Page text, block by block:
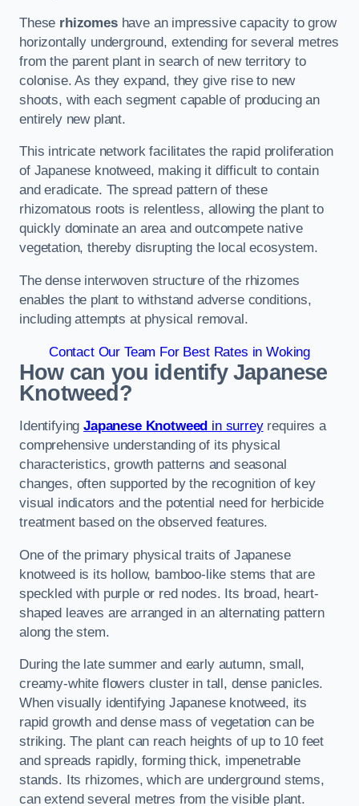
These rhizomeshave an impressive capacity to grow
horizontally underground, extending for several metres
from the parent plant in search of new territory to
colonise. As they expand, they give rise to new
shoots, with each segment capable of producing an
entirely new plant.
This intricate network facilitates the rapid proliferation
of Japanese knotweed, making it difficult to contain
and eradicate. The spread pattern of these
rhizomatous roots is relentless, allowing the plant to
quickly dominate an area and outcompete native
vegetation, thereby disrupting the local ecosystem.
The dense interwoven structure of the rhizomes
enables the plant to withstand adverse conditions,
including attempts at physical removal.
Contact Our Team For Best Rates in Woking
How can you identify Japanese
Knotweed?
IdentifyingJapanese Knotweed in surreyrequires a
comprehensive understanding of its physical
characteristics, growth patterns and seasonal
changes, often supported by the recognition of key
visual indicators and the potential need for herbicide
treatment based on the observed features.
One of the primary physical traits of Japanese
knotweed is its hollow, bamboo-like stems that are
speckled with purple or red nodes. Its broad, heart-
shaped leaves are arranged in an alternating pattern
along the stem.
During the late summer and early autumn, small,
creamy-white flowers cluster in tall, dense panicles.
When visually identifying Japanese knotweed, its
rapid growth and dense mass of vegetation can be
striking. The plant can reach heights of up to 10 feet
and spreads rapidly, forming thick, impenetrable
stands. Its rhizomes, which are underground stems,
can extend several metres from the visible plant.